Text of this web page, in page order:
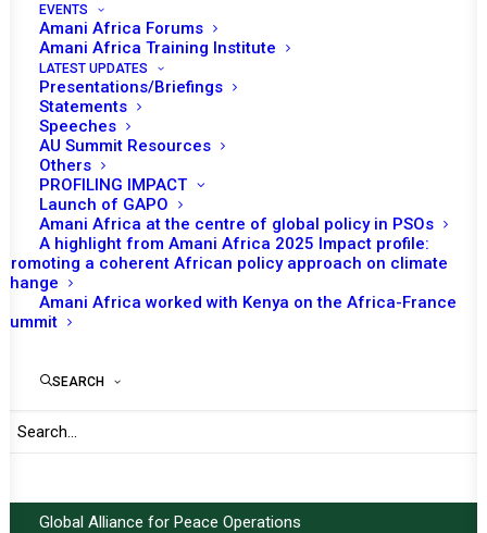
EVENTS
Amani Africa Forums
Amani Africa Training Institute
LATEST UPDATES
Presentations/Briefings
Statements
Speeches
AU Summit Resources
Others
PROFILING IMPACT
Launch of GAPO
Amani Africa at the centre of global policy in PSOs
A highlight from Amani Africa 2025 Impact profile:
Promoting a coherent African policy approach on climate
change
Amani Africa worked with Kenya on the Africa-France
Summit
SEARCH
TO RECEIVE LATEST
UPDATES
Global Alliance for Peace Operations